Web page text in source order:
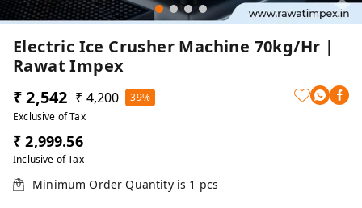
Electric Ice Crusher Machine 70kg/hr |
Rawat Impex
₹ 2,542 ₹ 4,200
39%
Exclusive of Tax
₹ 2,999.56
Inclusive of Tax
Minimum Order Quantity is 1 pcs